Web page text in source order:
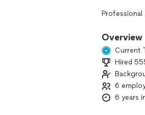
Swimming
propane &
basketball
& more!
WE BUILD IT
Overview
Current
Hired
6
6 years